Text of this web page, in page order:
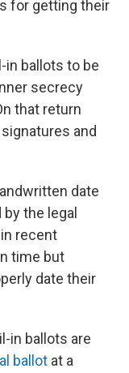
for getting their
in ballots to be
secrecy
that return
and
date
the legal
recent
time but
date their
in ballots are
ballot at a